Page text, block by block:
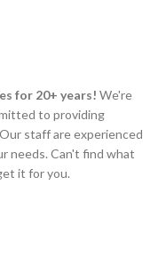
for 20+ years! We're
to providing
staff are experienced
needs. Can't find what
it for you.